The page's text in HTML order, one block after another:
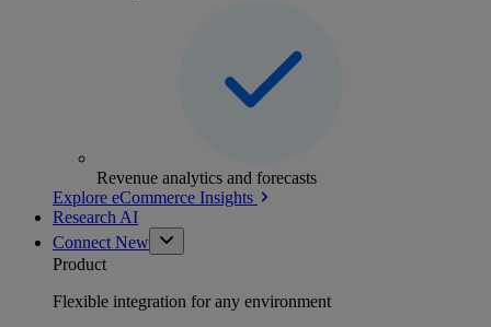
Revenue analytics and forecasts
Explore eCommerce Insights
Research AI
Connect New
Product
Flexible integration for any environment